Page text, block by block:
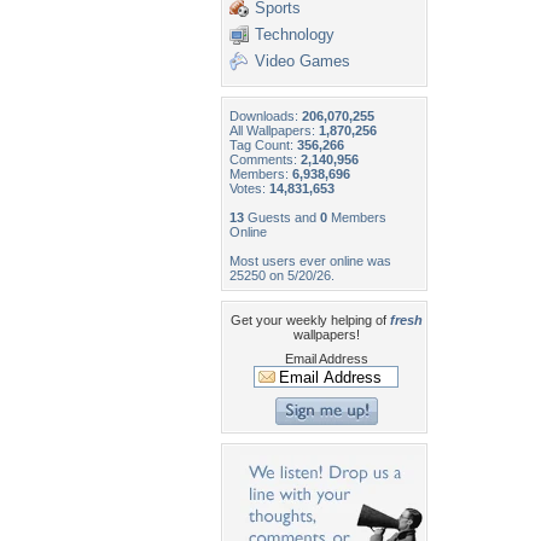
Sports
Technology
Video Games
Downloads: 206,070,255
All Wallpapers: 1,870,256
Tag Count: 356,266
Comments: 2,140,956
Members: 6,938,696
Votes: 14,831,653
13 Guests and 0 Members
Online
Most users ever online was
25250 on 5/20/26.
Get your weekly helping of fresh
wallpapers!
Email Address